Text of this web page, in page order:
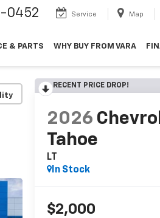
0452 Service Map
& PARTS WHY BUY FROM VARA
RECENT PRICE DROP!
2026
Tahoe
LT
In Stock
$2,000